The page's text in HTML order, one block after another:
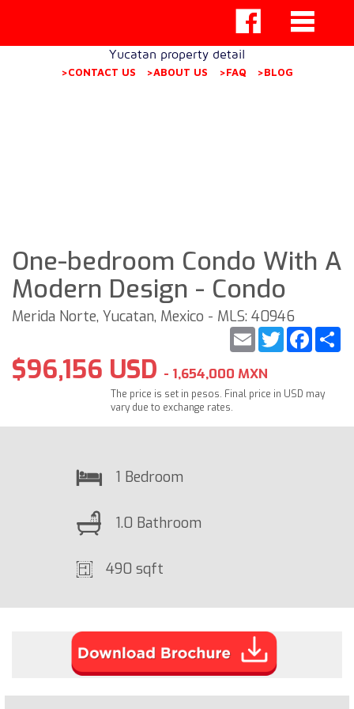
Yucatan property detail
>CONTACT US >ABOUT US >FAQ >BLOG
One-bedroom Condo With A
Modern Design - Condo
Merida Norte, Yucatan, Mexico - MLS: 40946
Twitter
Email
$96,156 USD - 1,654,000 MXN
The price is set in pesos. Final price in USD may
vary due to exchange rates.
1 Bedroom
1.0 Bathroom
490 sqft